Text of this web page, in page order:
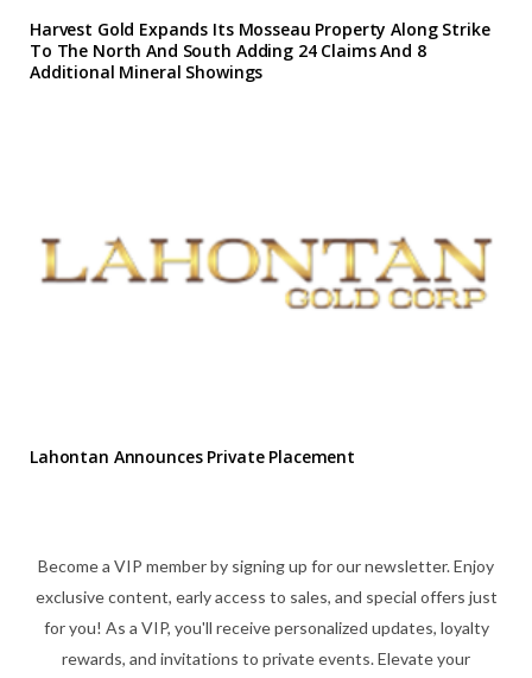
Harvest Gold Expands Its Mosseau Property Along Strike
To The North And South Adding 24 Claims And 8
Additional Mineral Showings
Lahontan Announces Private Placement
Become a VIP member by signing up for our newsletter. Enjoy
exclusive content, early access to sales, and special offers just
for you! As a VIP, you'll receive personalized updates, loyalty
rewards, and invitations to private events. Elevate your